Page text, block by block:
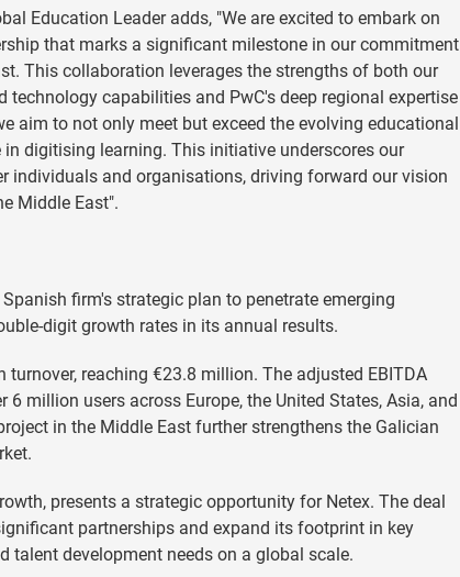
Education Leader adds, "We are excited to embark on
that marks a significant milestone in our commitment
This collaboration leverages the strengths of both our
capabilities and PwC's deep regional expertise
aim to not only meet but exceed the evolving educational
digitising learning. This initiative underscores our
and organisations, driving forward our vision
Middle East".
firm's strategic plan to penetrate emerging
digit growth rates in its annual results.
turnover, reaching €23.8 million. The adjusted EBITDA
million users across Europe, the United States, Asia, and
in the Middle East further strengthens the Galician
presents a strategic opportunity for Netex. The deal
partnerships and expand its footprint in key
development needs on a global scale.